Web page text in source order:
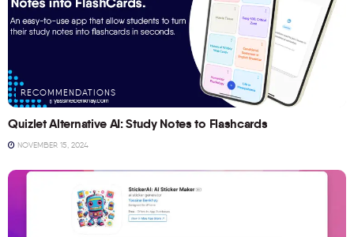
RECOMMENDATIONS
Quizlet Alternative AI: Study Notes to Flashcards
NOVEMBER 15, 2024